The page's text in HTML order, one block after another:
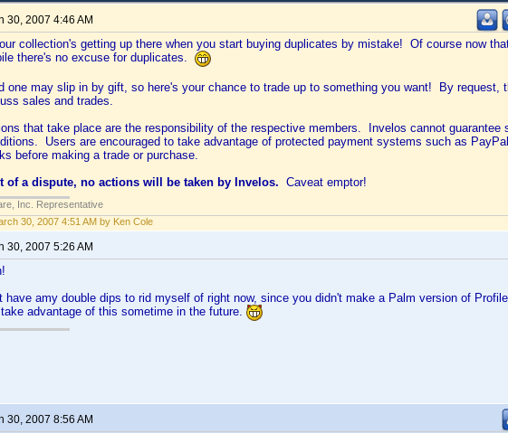
30, 2007 4:46 AM
collection's getting up there when you start buying duplicates by mistake! Of course now
there's no excuse for duplicates.
one may slip in by gift, so here's your chance to trade up to something you want! By request,
sales and trades.
that take place are the responsibility of the respective members. Invelos cannot guarantee
Users are encouraged to take advantage of protected payment systems such as
before making a trade or purchase.
of a dispute, no actions will be taken by Invelos. Caveat emptor!
Inc. Representative
30, 2007 4:51 AM by Ken Cole
30, 2007 5:26 AM
have amy double dips to rid myself of right now, since you didn't make a Palm version of
advantage of this sometime in the future.
30, 2007 8:56 AM